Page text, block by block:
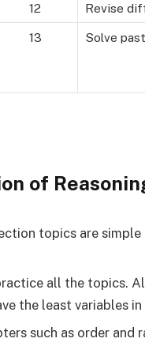
12 Revise
13 Solve
of
topics are
all the topics.
the least variables in
such as order